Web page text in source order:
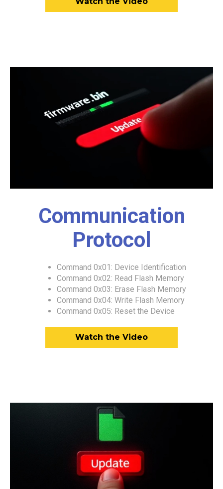
Communication
Protocol
Command 0x01: Device Identification
Command 0x02: Read Flash Memory
Command 0x03: Erase Flash Memory
Command 0x04: Write Flash Memory
Command 0x05: Reset the Device
Watch the Video